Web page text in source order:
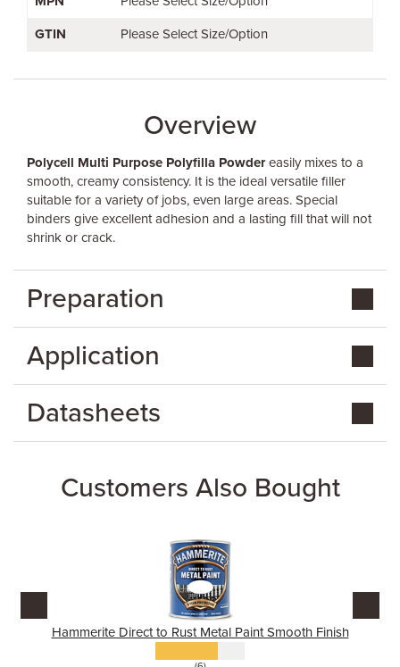
GTIN Please Select Size/Option
Overview
Polycell Multi Purpose Polyfilla Powdereasily mixes to a
smooth, creamy consistency. It is the ideal versatile filler
suitable for a variety of jobs, even large areas. Special
binders give excellent adhesion and a lasting fill that will not
shrink or crack.
Customers Also Bought
Hammerite Direct to Rust Metal Paint Smooth Finish
Preparation
Application
Datasheets